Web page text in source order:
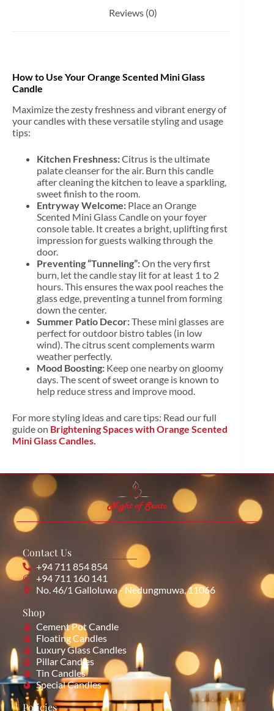
Reviews (0)
How to Use Your Orange Scented Mini Glass
Candle
Maximize the zesty freshness and vibrant energy of
your candles with these versatile styling and usage
tips:
Kitchen Freshness:Citrus is the ultimate
palate cleanser for the air. Burn this candle
after cleaning the kitchen to leave a sparkling,
sweet finish to the room.
Entryway Welcome: Place an Orange
Scented Mini Glass Candle on your foyer
console table. It creates a bright, uplifting first
impression for guests walking through the
door.
Preventing “Tunneling”:On the very first
burn, let the candle stay lit for at least 1 to 2
hours. This ensures the wax pool reaches the
glass edge, preventing a tunnel from forming
down the center.
Summer Patio Decor:These mini glasses are
perfect for outdoor bistro tables (in low
wind). The citrus scent complements warm
weather perfectly.
Mood Boosting: Keep one nearby on gloomy
days. The scent of sweet orange is known to
help reduce stress and improve mood.
For more styling ideas and care tips: Read our full
guide on Brightening Spaces with Orange Scented
Mini Glass Candles.
Contact Us
+94 711 854 854
+94 711 160 141
No. 46/1 Galloluwa - Nedungmuwa, 11066
Shop
Cement Pot Candle
Floating Candles
Luxury Glass Candles
Pillar Candles
Tin Candles
Special Candles
Policies